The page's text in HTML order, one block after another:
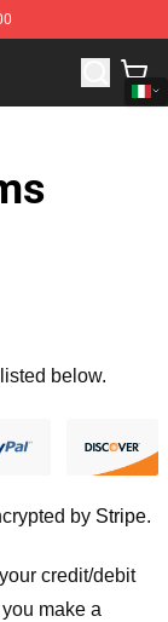
Shop
below.
by Stripe.
credit/debit
make a